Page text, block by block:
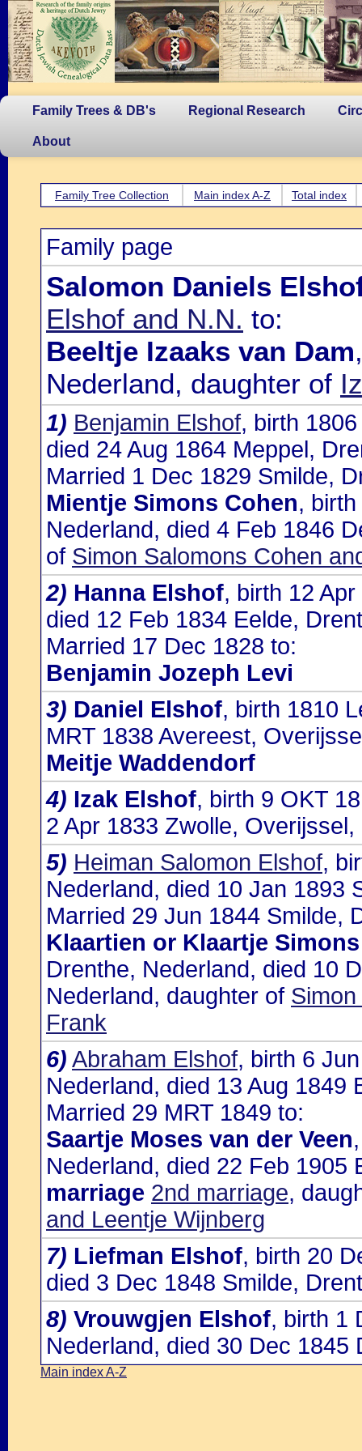
Family Trees & DB's Regional Research
About
Family Tree Collection Main index A-Z Total index
Family page
Salomon Daniels
Elshof and N.N. to:
Beeltje Izaaks van Dam
Nederland, daughter of
1) Benjamin Elshof, birth
died 24 Aug 1864 Meppel,
Married 1 Dec 1829 Smilde,
Mientje Simons Cohen,
Nederland, died 4 Feb 1846
of Simon Salomons Cohen
2) Hanna Elshof, birth 12
died 12 Feb 1834 Eelde,
Married 17 Dec 1828 to:
Benjamin Jozeph Levi
3) Daniel Elshof, birth 1810
MRT 1838 Avereest,
Meitje Waddendorf
4) Izak Elshof, birth 9 OKT
2 Apr 1833 Zwolle,
5) Heiman Salomon Elshof,
Nederland, died 10 Jan 1893
Married 29 Jun 1844 Smilde,
Klaartien or Klaartje
Drenthe, Nederland, died 10
Nederland, daughter of
Frank
6) Abraham Elshof, birth 6
Nederland, died 13 Aug 1849
Married 29 MRT 1849 to:
Saartje Moses van der Veen
Nederland, died 22 Feb
marriage 2nd marriage,
and Leentje Wijnberg
7) Liefman Elshof, birth 20
died 3 Dec 1848 Smilde,
8) Vrouwgjen Elshof, birth 1
Nederland, died 30 Dec 1845
Main index A-Z